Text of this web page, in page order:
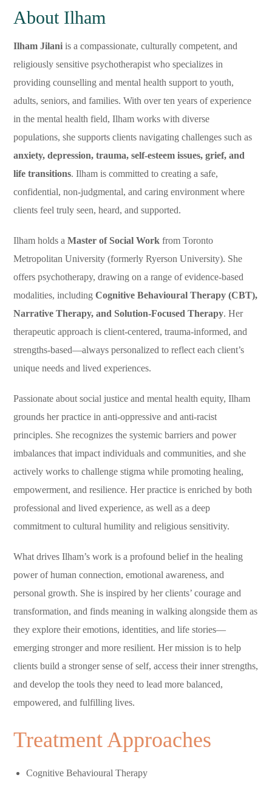
About Ilham
Ilham Jilani is a compassionate, culturally competent, and
religiously sensitive psychotherapist who specializes in
providing counselling and mental health support to youth,
adults, seniors, and families. With over ten years of experience
in the mental health field, Ilham works with diverse
populations, she supports clients navigating challenges such as
anxiety, depression, trauma, self-esteem issues, grief, and
life transitions. Ilham is committed to creating a safe,
confidential, non-judgmental, and caring environment where
clients feel truly seen, heard, and supported.
Ilham holds aMaster of Social Work from Toronto
Metropolitan University (formerly Ryerson University). She
offers psychotherapy, drawing on a range of evidence-based
modalities, includingCognitive Behavioural Therapy (CBT),
Narrative Therapy, and Solution-Focused Therapy. Her
therapeutic approach is client-centered, trauma-informed, and
strengths-based—always personalized to reflect each client’s
unique needs and lived experiences.
Passionate about social justice and mental health equity, Ilham
grounds her practice in anti-oppressive and anti-racist
principles. She recognizes the systemic barriers and power
imbalances that impact individuals and communities, and she
actively works to challenge stigma while promoting healing,
empowerment, and resilience. Her practice is enriched by both
professional and lived experience, as well as a deep
commitment to cultural humility and religious sensitivity.
What drives Ilham’s work is a profound belief in the healing
power of human connection, emotional awareness, and
personal growth. She is inspired by her clients’ courage and
transformation, and finds meaning in walking alongside them as
they explore their emotions, identities, and life stories—
emerging stronger and more resilient. Her mission is to help
clients build a stronger sense of self, access their inner strengths,
and develop the tools they need to lead more balanced,
empowered, and fulfilling lives.
Treatment Approaches
Cognitive Behavioural Therapy